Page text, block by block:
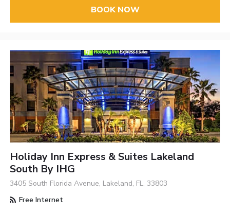
BOOK NOW
Holiday Inn Express & Suites Lakeland
South By IHG
3405 South Florida Avenue, Lakeland, FL, 33803
Free Internet